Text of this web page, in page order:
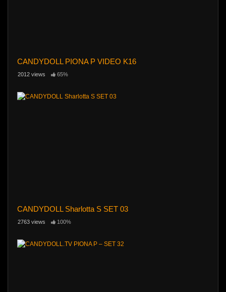
CANDYDOLL PIONA P VIDEO K16
2012 views 65%
CANDYDOLL Sharlotta S SET 03
2763 views 100%